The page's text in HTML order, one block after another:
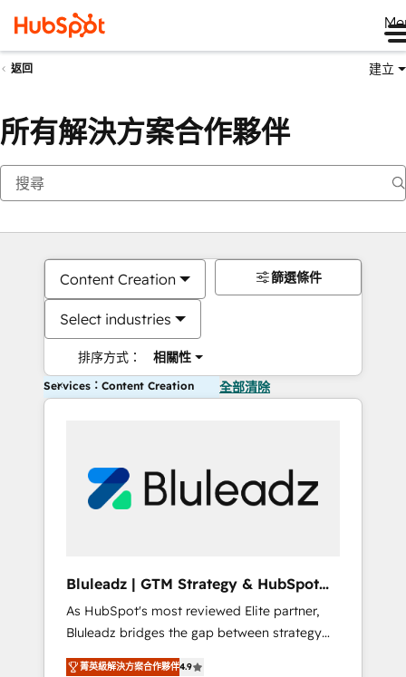
返回 建立
所有解決方案合作夥伴
Content Creation
Select industries
排序方式： 相關性
篩選條件
Services：Content Creation 全部清除
Bluleadz | GTM Strategy & HubSpot
Implementation
As HubSpot's most reviewed Elite partner,
Bluleadz bridges the gap between strategy
and execution. We don't just "set up tools" —
菁英級解決方案合作夥伴4.9